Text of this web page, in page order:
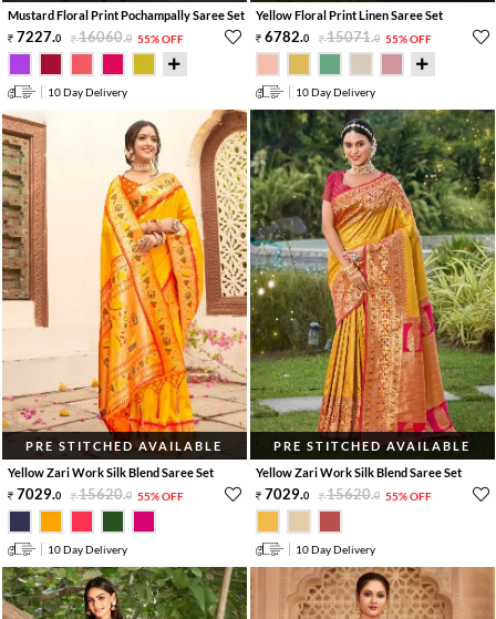
Mustard Floral Print Pochampally Saree Set
7227.0 16060.0 55% OFF
10 Day Delivery
Yellow Floral Print Linen Saree Set
6782.0 15071.0 55% OFF
10 Day Delivery
PRE STITCHED AVAILABLE
Yellow Zari Work Silk Blend Saree Set
7029.0 15620.0 55% OFF
10 Day Delivery
PRE STITCHED AVAILABLE
Yellow Zari Work Silk Blend Saree Set
7029.0 15620.0 55% OFF
10 Day Delivery